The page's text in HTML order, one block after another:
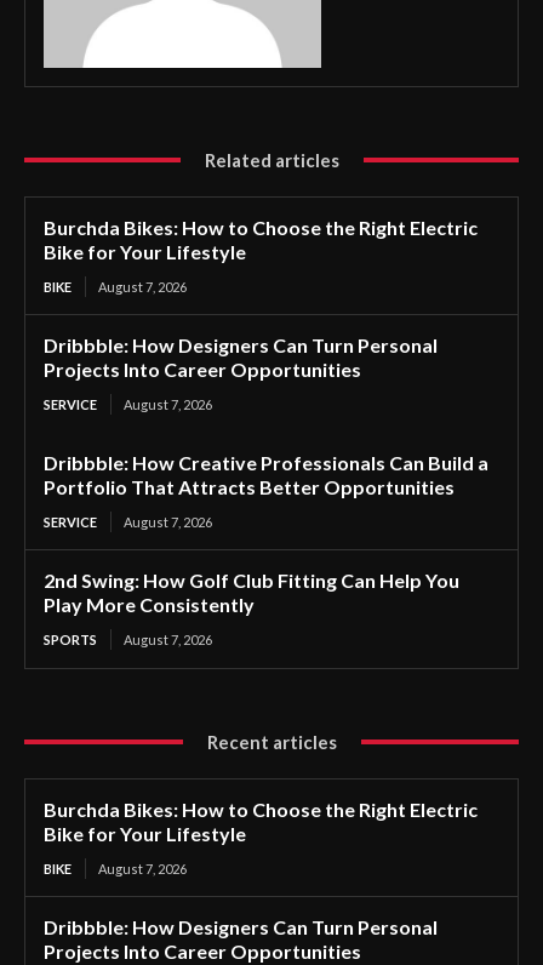
Related articles
Burchda Bikes: How to Choose the Right Electric
Bike for Your Lifestyle
BIKE August 7, 2026
Dribbble: How Designers Can Turn Personal
Projects Into Career Opportunities
SERVICE August 7, 2026
Dribbble: How Creative Professionals Can Build a
Portfolio That Attracts Better Opportunities
SERVICE August 7, 2026
2nd Swing: How Golf Club Fitting Can Help You
Play More Consistently
SPORTS August 7, 2026
Recent articles
Burchda Bikes: How to Choose the Right Electric
Bike for Your Lifestyle
BIKE August 7, 2026
Dribbble: How Designers Can Turn Personal
Projects Into Career Opportunities